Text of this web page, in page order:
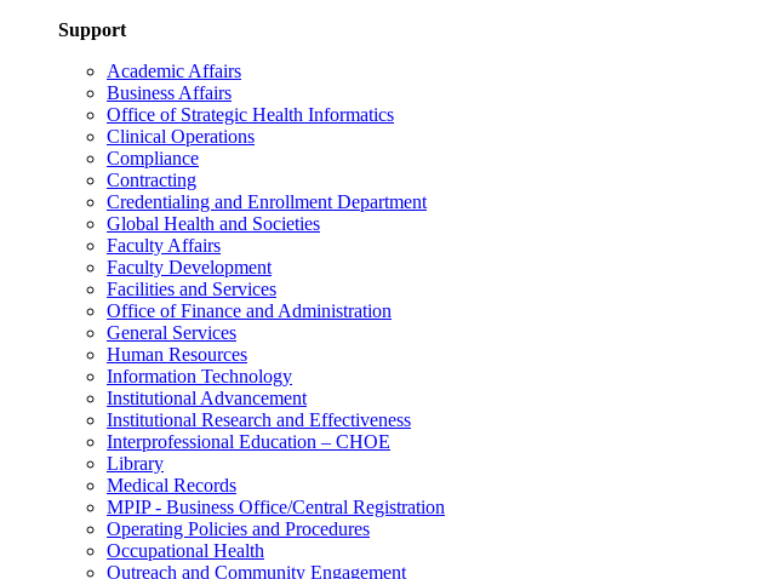
Support
Academic Affairs
Business Affairs
Office of Strategic Health Informatics
Clinical Operations
Compliance
Contracting
Credentialing and Enrollment Department
Global Health and Societies
Faculty Affairs
Faculty Development
Facilities and Services
Office of Finance and Administration
General Services
Human Resources
Information Technology
Institutional Advancement
Institutional Research and Effectiveness
Interprofessional Education – CHOE
Library
Medical Records
MPIP - Business Office/Central Registration
Operating Policies and Procedures
Occupational Health
Outreach and Community Engagement